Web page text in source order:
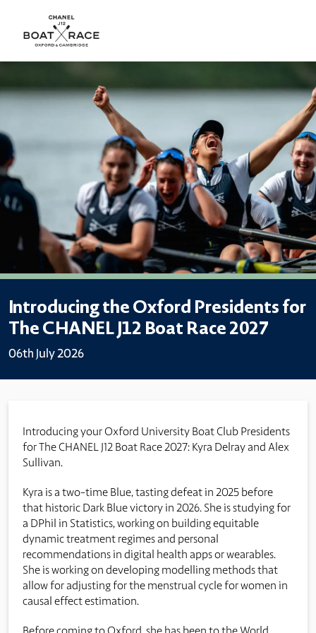
Introducing the Oxford Presidents for
The CHANEL J12 Boat Race 2027
06th July 2026
Introducing your Oxford University Boat Club Presidents
for The CHANEL J12 Boat Race 2027: Kyra Delray and Alex
Sullivan.
Kyra is a two-time Blue, tasting defeat in 2025 before
that historic Dark Blue victory in 2026. She is studying for
a DPhil in Statistics,working on building equitable
dynamic treatment regimes and personal
recommendations in digital health apps or wearables.
She is working on developing modelling methods that
allow for adjusting for the menstrual cycle for women in
causal effect estimation.